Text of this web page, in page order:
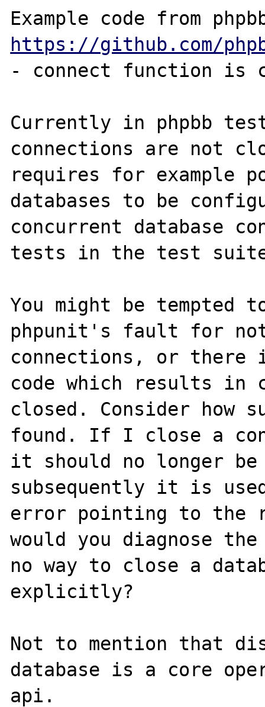
https://github.com/
- connect function is
Currently in phpbb
connections are not
requires for example
databases to be
concurrent database
tests in the test
You might be
phpunit's fault for not
connections, or there
code which results in
closed. Consider how
found. If I close a
it should no longer be
subsequently it is
error pointing to the
would you diagnose
no way to close a
explicitly?
Not to mention that
database is a core
api.